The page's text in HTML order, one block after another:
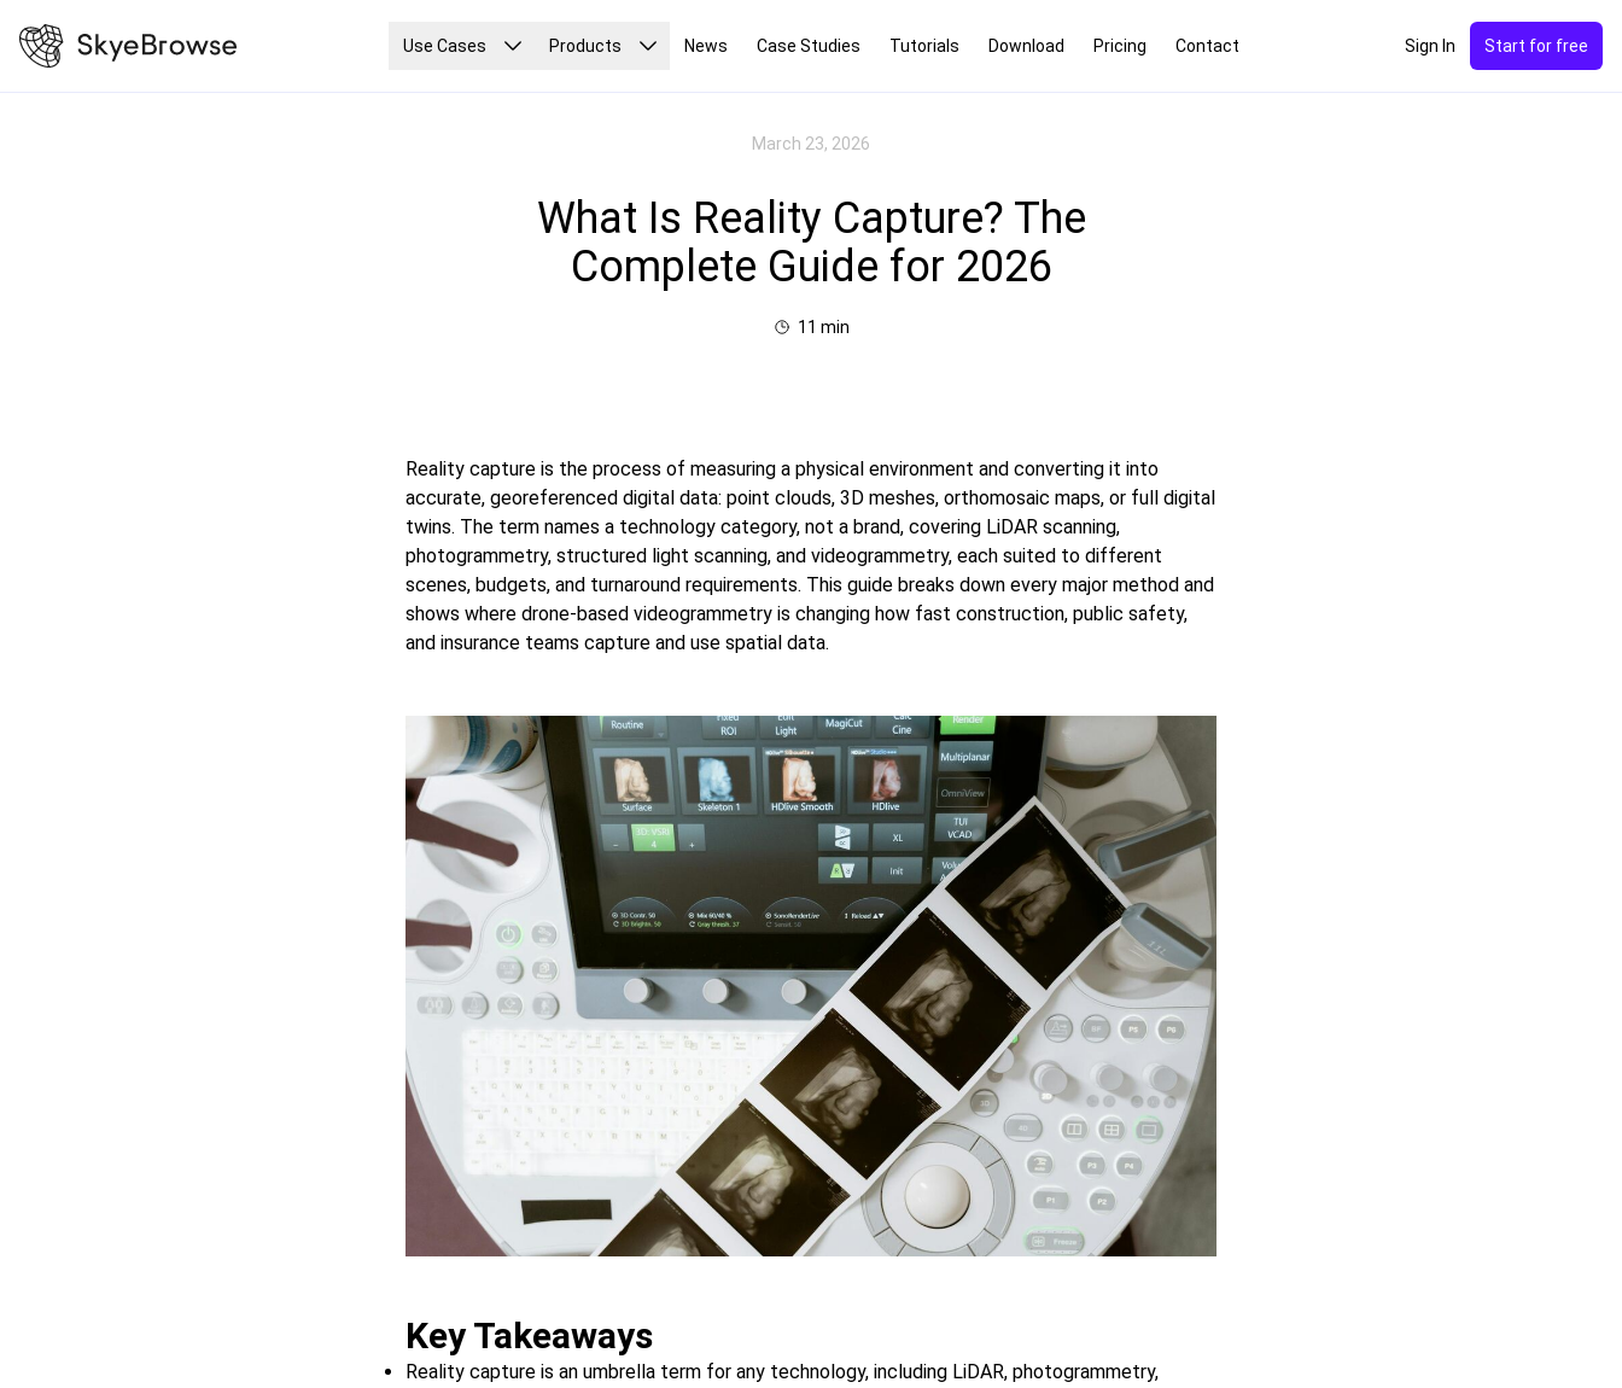
Use Cases Products News Case Studies Tutorials Download Pricing Contact Sign In Start for free
March 23, 2026
What Is Reality Capture? The
Complete Guide for 2026
11 min
Reality capture is the process of measuring a physical environment and converting it into
accurate, georeferenced digital data: point clouds, 3D meshes, orthomosaic maps, or full digital
twins. The term names a technology category, not a brand, covering LiDAR scanning,
photogrammetry, structured light scanning, and videogrammetry, each suited to different
scenes, budgets, and turnaround requirements. This guide breaks down every major method and
shows where drone-based videogrammetry is changing how fast construction, public safety,
and insurance teams capture and use spatial data.
Key Takeaways
Reality capture is an umbrella term for any technology, including LiDAR, photogrammetry,